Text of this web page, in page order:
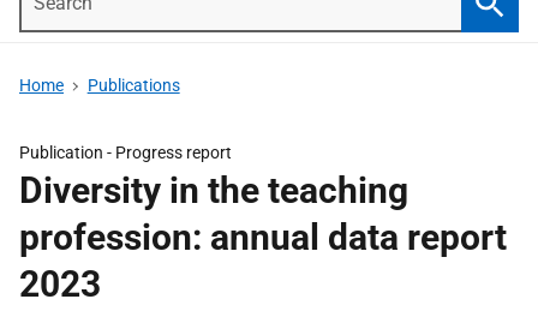
Home Publications
Publication - Progress report
Diversity in the teaching
profession: annual data report
2023